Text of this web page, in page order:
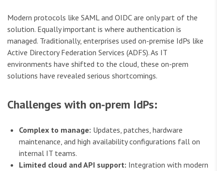
Modern protocols like SAML and OIDC are only part of the
solution. Equally important is where authentication is
managed. Traditionally, enterprises used on-premise IdPs like
Active Directory Federation Services (ADFS). As IT
environments have shifted to the cloud, these on-prem
solutions have revealed serious shortcomings.
Challenges with on-prem IdPs:
Complex to manage: Updates, patches, hardware
maintenance, and high availability configurations fall on
internal IT teams.
Limited cloud and API support: Integration with modern